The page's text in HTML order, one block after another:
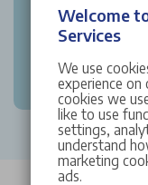
Welcome
Services
We use
experience on
cookies we
like to use
settings,
understand
marketing
ads.